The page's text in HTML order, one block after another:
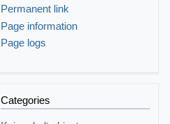
Permanent link
Page information
Page logs
Categories